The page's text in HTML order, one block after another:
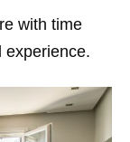
with time
experience.